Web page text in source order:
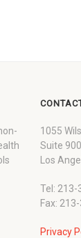
1055
Suite
Los
Tel: 213-
Fax:
Privacy